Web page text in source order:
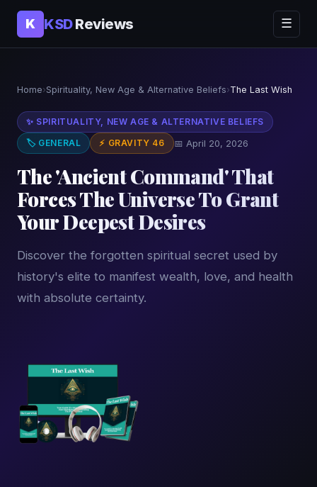
K KSDReviews ☰
Home›Spirituality, New Age & Alternative Beliefs›The Last Wish
✨ SPIRITUALITY, NEW AGE & ALTERNATIVE BELIEFS
🏷 GENERAL
⚡ GRAVITY 46 📅 April 20, 2026
The 'Ancient Command' That
Forces The Universe To Grant
Your Deepest Desires
Discover the forgotten spiritual secret used by
history's elite to manifest wealth, love, and health
with absolute certainty.